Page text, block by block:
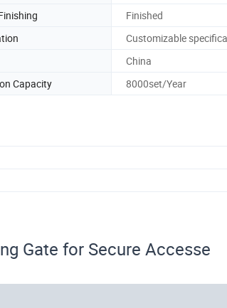
Finished
Customizable
China
Capacity 8000set/Year
Gate for Secure Accesse